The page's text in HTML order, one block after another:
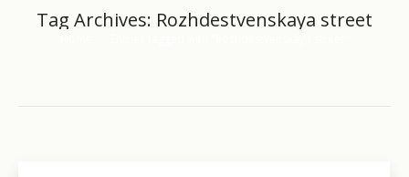
Tag Archives: Rozhdestvenskaya street